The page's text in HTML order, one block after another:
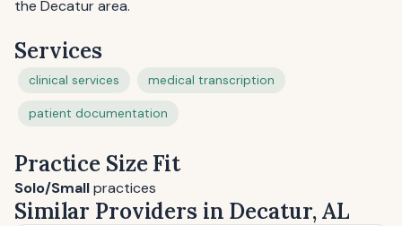
the Decatur area.
Services
clinical services medical transcription
patient documentation
Practice Size Fit
Solo/Smallpractices
Similar Providers in Decatur, AL